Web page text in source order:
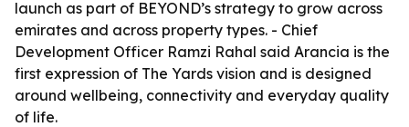
launch as part of BEYOND’s strategy to grow across
emirates and across property types. - Chief
Development Officer Ramzi Rahal said Arancia is the
first expression of The Yards vision and is designed
around wellbeing, connectivity and everyday quality
of life.